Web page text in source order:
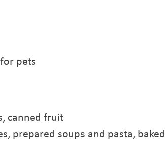
pets
canned fruit
prepared soups and pasta, baked